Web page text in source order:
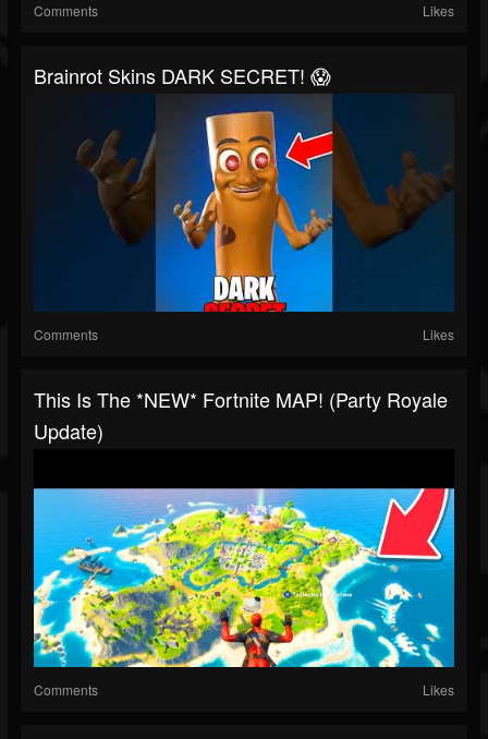
Comments Likes
Brainrot Skins DARK SECRET! 😱
Comments Likes
This Is The *NEW* Fortnite MAP! (Party Royale
Update)
Comments Likes